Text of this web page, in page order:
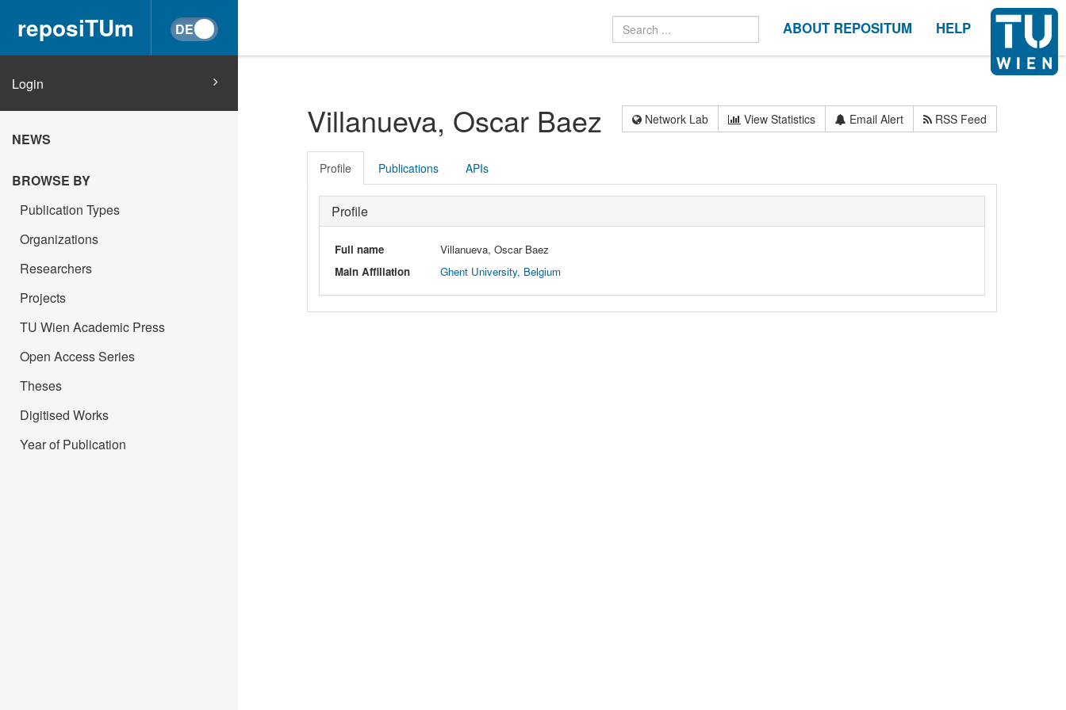
reposiTUm ABOUT REPOSITUM HELP
Login
NEWS
BROWSE BY
Publication Types
Organizations
Researchers
Projects
TU Wien Academic Press
Open Access Series
Theses
Digitised Works
Year of Publication
Villanueva, Oscar Baez Network Lab View Statistics Email Alert RSS Feed
Profile Publications APIs
Profile
Full name
Villanueva, Oscar Baez
Main Affiliation
Ghent University, Belgium